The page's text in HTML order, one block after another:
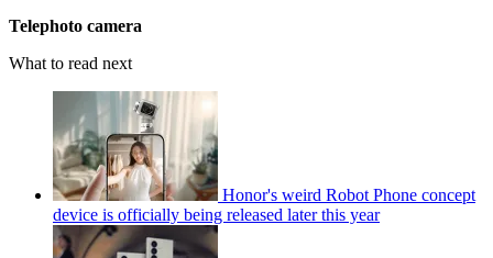
Telephoto camera
What to read next
Honor's weird Robot Phone concept
device is officially being released later this year